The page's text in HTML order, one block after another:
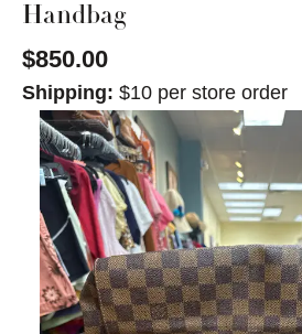
Handbag
$850.00
Shipping: $10 per store order
This is a carousel with